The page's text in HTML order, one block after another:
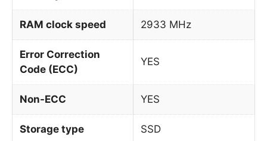
RAM clock speed 2933 MHz
Error Correction
Code (ECC)
YES
Non-ECC YES
Storage type SSD